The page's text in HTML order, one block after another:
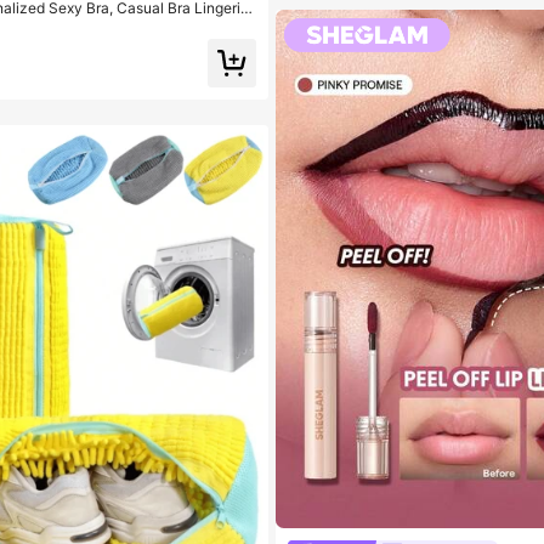
Sexy Bra, Casual Bra Lingerie,
For Women, All Day Comfort